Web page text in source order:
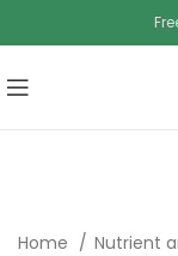
Home Nutrient